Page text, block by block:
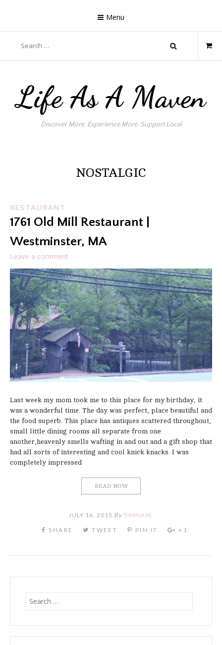
Menu
for:
Life As A Maven
Discover More. Experience More. Support Local
NOSTALGIC
RESTAURANT
1761 Old Mill Restaurant |
Westminster, MA
Leave a comment
Last week my mom took me to this place for my birthday, it
was a wonderful time. The day was perfect, place beautiful and
the food superb. This place has antiques scattered throughout,
small little dining rooms all separate from one
another,heavenly smells wafting in and out and a gift shop that
had all sorts of interesting and cool knick knacks. I was
completely impressed
READ NOW
JULY 16, 2015 By TIMNA N.
Search